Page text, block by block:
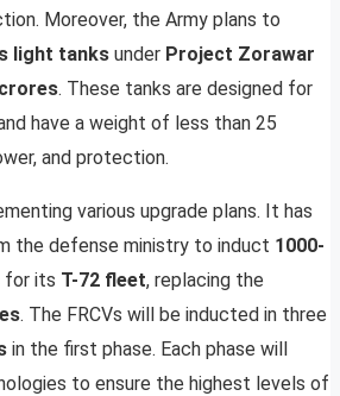
Moreover, the Army plans to
light tanks under Project Zorawar
. These tanks are designed for
have a weight of less than 25
and protection.
various upgrade plans. It has
the defense ministry to induct 1000-
for its T-72 fleet, replacing the
. The FRCVs will be inducted in three
in the first phase. Each phase will
to ensure the highest levels of